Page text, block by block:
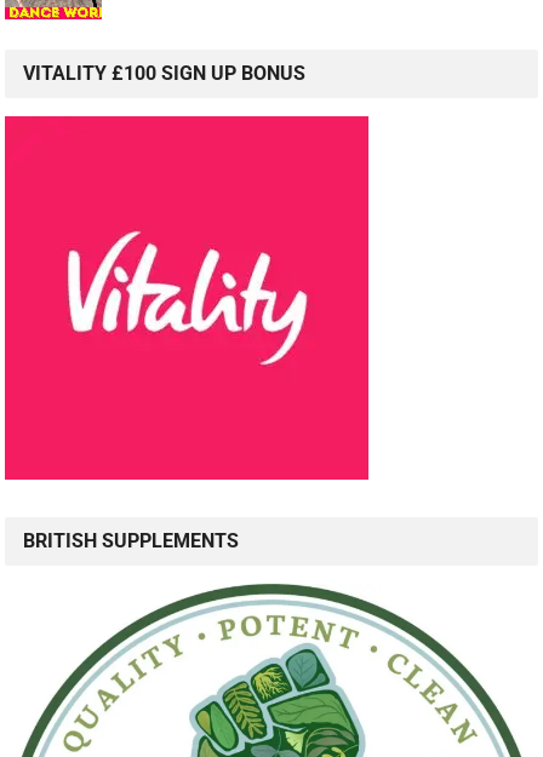
VITALITY £100 SIGN UP BONUS
BRITISH SUPPLEMENTS